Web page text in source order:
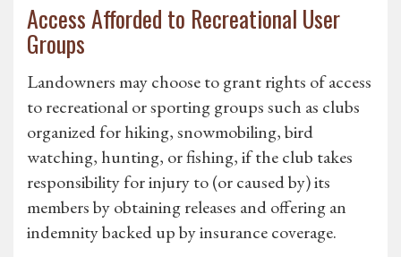
Access Afforded to Recreational User
Groups
Landowners may choose to grant rights of access
to recreational or sporting groups such as clubs
organized for hiking, snowmobiling, bird
watching, hunting, or fishing, if the club takes
responsibility for injury to (or caused by) its
members by obtaining releases and offering an
indemnity backed up by insurance coverage.